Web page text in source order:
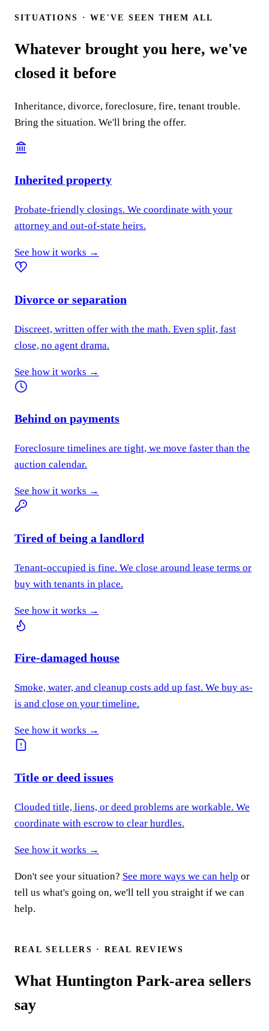
SITUATIONS · WE'VE SEEN THEM ALL
Whatever brought you here, we've
closed it before
Inheritance, divorce, foreclosure, fire, tenant trouble.
Bring the situation. We'll bring the offer.
Inherited property
Probate-friendly closings. We coordinate with your
attorney and out-of-state heirs.
See how it works →
Divorce or separation
Discreet, written offer with the math. Even split, fast
close, no agent drama.
See how it works →
Behind on payments
Foreclosure timelines are tight, we move faster than the
auction calendar.
See how it works →
Tired of being a landlord
Tenant-occupied is fine. We close around lease terms or
buy with tenants in place.
See how it works →
Fire-damaged house
Smoke, water, and cleanup costs add up fast. We buy as-
is and close on your timeline.
See how it works →
Title or deed issues
Clouded title, liens, or deed problems are workable. We
coordinate with escrow to clear hurdles.
See how it works →
Don't see your situation? See more ways we can help or
tell us what's going on, we'll tell you straight if we can
help.
REAL SELLERS · REAL REVIEWS
What Huntington Park-area sellers
say